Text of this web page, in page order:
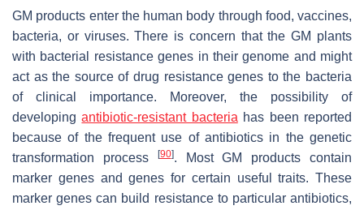
GM products enter the human body through food, vaccines,
bacteria, or viruses. There is concern that the GM plants
with bacterial resistance genes in their genome and might
act as the source of drug resistance genes to the bacteria
of clinical importance. Moreover, the possibility of
developingantibiotic-resistant bacteria has been reported
because of the frequent use of antibiotics in the genetic
transformation process
[90]. Most GM products contain
marker genes and genes for certain useful traits. These
marker genes can build resistance to particular antibiotics,